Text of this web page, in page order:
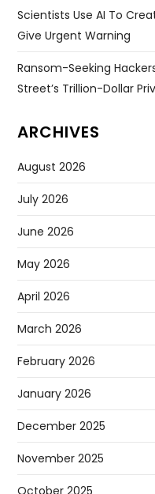
Scientists Use AI To
Give Urgent Warning
Ransom-Seeking
Street’s Trillion-Dollar
ARCHIVES
August 2026
July 2026
June 2026
May 2026
April 2026
March 2026
February 2026
January 2026
December 2025
November 2025